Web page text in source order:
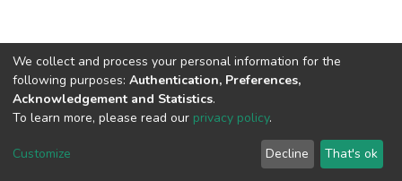
DSpace software copyright © 2002-2026 LYRASIS
End User Agreement
We collect and process your personal information for the
following purposes: Authentication, Preferences,
Acknowledgement and Statistics.
To learn more, please read our privacy policy.
Customize Decline That's ok